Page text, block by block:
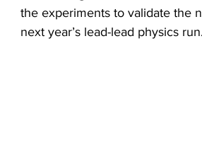
the experiments to validate the
next year’s lead-lead physics run.